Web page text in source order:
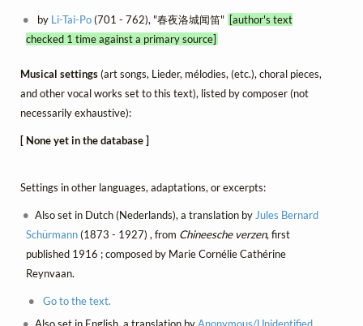
by Li-Tai-Po(701 - 762), "春夜洛城闻笛" [author's text
checked 1 time against a primary source]
Musical settings(art songs, Lieder, mélodies, (etc.), choral pieces,
and other vocal works set to this text), listed by composer (not
necessarily exhaustive):
[ None yet in the database ]
Settings in other languages, adaptations, or excerpts:
Also set in Dutch (Nederlands), a translation by Jules Bernard
Schürmann(1873 - 1927) , from Chineesche verzen, first
published 1916 ; composed by Marie Cornélie Cathérine
Reynvaan.
Go to the text.